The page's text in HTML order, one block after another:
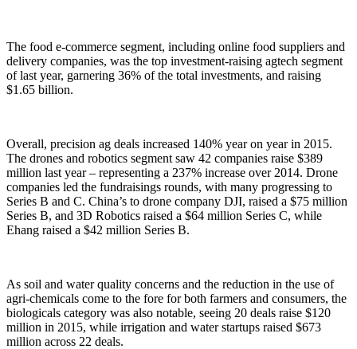
The food e-commerce segment, including online food suppliers and
delivery companies, was the top investment-raising agtech segment
of last year, garnering 36% of the total investments, and raising
$1.65 billion.
Overall, precision ag deals increased 140% year on year in 2015.
The drones and robotics segment saw 42 companies raise $389
million last year – representing a 237% increase over 2014. Drone
companies led the fundraisings rounds, with many progressing to
Series B and C. China’s to drone company DJI, raised a $75 million
Series B, and 3D Robotics raised a $64 million Series C, while
Ehang raised a $42 million Series B.
As soil and water quality concerns and the reduction in the use of
agri-chemicals come to the fore for both farmers and consumers, the
biologicals category was also notable, seeing 20 deals raise $120
million in 2015, while irrigation and water startups raised $673
million across 22 deals.